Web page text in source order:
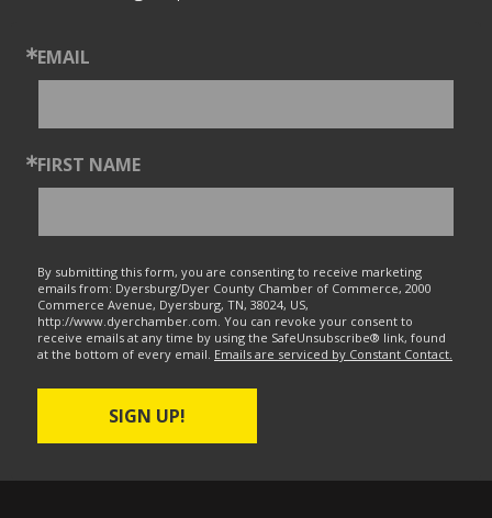
EMAIL
FIRST NAME
By submitting this form, you are consenting to receive marketing
emails from: Dyersburg/Dyer County Chamber of Commerce, 2000
Commerce Avenue, Dyersburg, TN, 38024, US,
http://www.dyerchamber.com. You can revoke your consent to
receive emails at any time by using the SafeUnsubscribe® link, found
at the bottom of every email. Emails are serviced by Constant Contact.
SIGN UP!